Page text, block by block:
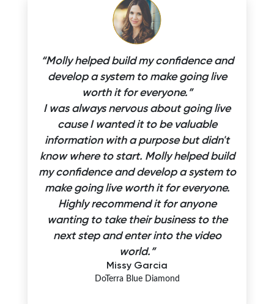
“Molly helped build my confidence and
develop a system to make going live
worth it for everyone.”
I was always nervous about going live
cause I wanted it to be valuable
information with a purpose but didn't
know where to start. Molly helped build
my confidence and develop a system to
make going live worth it for everyone.
Highly recommend it for anyone
wanting to take their business to the
next step and enter into the video
world.”
Missy Garcia
DoTerra Blue Diamond